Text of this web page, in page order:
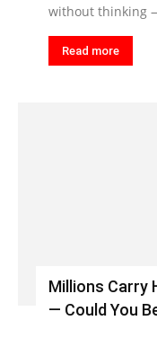
without thinking
Read more
Millions Carry
— Could You